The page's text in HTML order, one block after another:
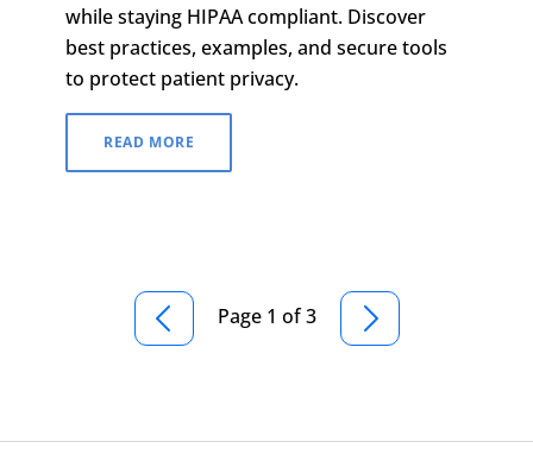
while staying HIPAA compliant. Discover
best practices, examples, and secure tools
to protect patient privacy.
READ MORE
Page 1 of 3